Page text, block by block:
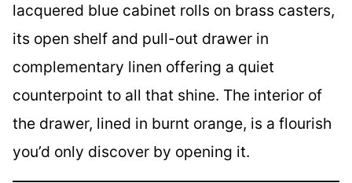
lacquered blue cabinet rolls on brass casters,
its open shelf and pull-out drawer in
complementary linen offering a quiet
counterpoint to all that shine. The interior of
the drawer, lined in burnt orange, is a flourish
you’d only discover by opening it.